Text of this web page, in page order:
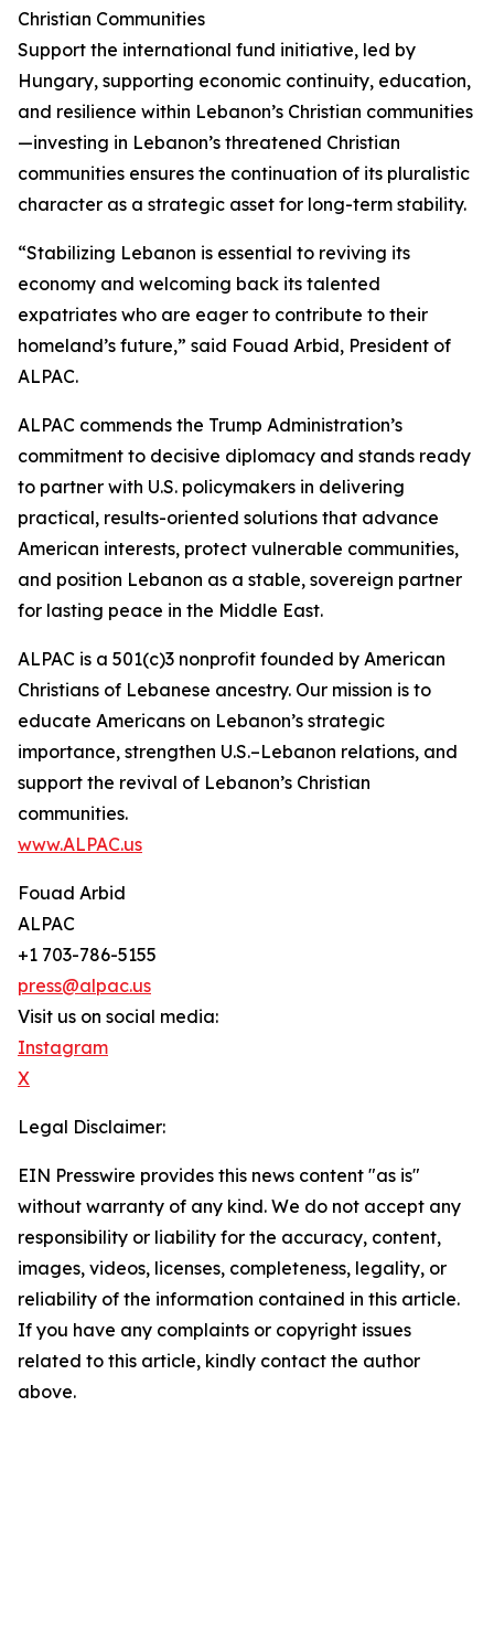
Christian Communities
Support the international fund initiative, led by
Hungary, supporting economic continuity, education,
and resilience within Lebanon’s Christian communities
—investing in Lebanon’s threatened Christian
communities ensures the continuation of its pluralistic
character as a strategic asset for long-term stability.
“Stabilizing Lebanon is essential to reviving its
economy and welcoming back its talented
expatriates who are eager to contribute to their
homeland’s future,” said Fouad Arbid, President of
ALPAC.
ALPAC commends the Trump Administration’s
commitment to decisive diplomacy and stands ready
to partner with U.S. policymakers in delivering
practical, results-oriented solutions that advance
American interests, protect vulnerable communities,
and position Lebanon as a stable, sovereign partner
for lasting peace in the Middle East.
ALPAC is a 501(c)3 nonprofit founded by American
Christians of Lebanese ancestry. Our mission is to
educate Americans on Lebanon’s strategic
importance, strengthen U.S.–Lebanon relations, and
support the revival of Lebanon’s Christian
communities.
www.ALPAC.us
Fouad Arbid
ALPAC
+1 703-786-5155
press@alpac.us
Visit us on social media:
Instagram
X
Legal Disclaimer:
EIN Presswire provides this news content "as is"
without warranty of any kind. We do not accept any
responsibility or liability for the accuracy, content,
images, videos, licenses, completeness, legality, or
reliability of the information contained in this article.
If you have any complaints or copyright issues
related to this article, kindly contact the author
above.